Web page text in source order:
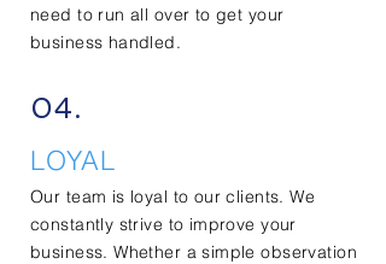
need to run all over to get your
business handled.
04.
LOYAL
Our team is loyal to our clients. We
constantly strive to improve your
business. Whether a simple observation